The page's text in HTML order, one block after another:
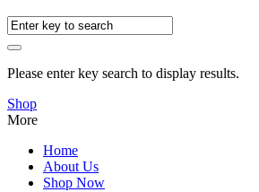
Please enter key search to display results.
Shop
More
Home
About Us
Shop Now